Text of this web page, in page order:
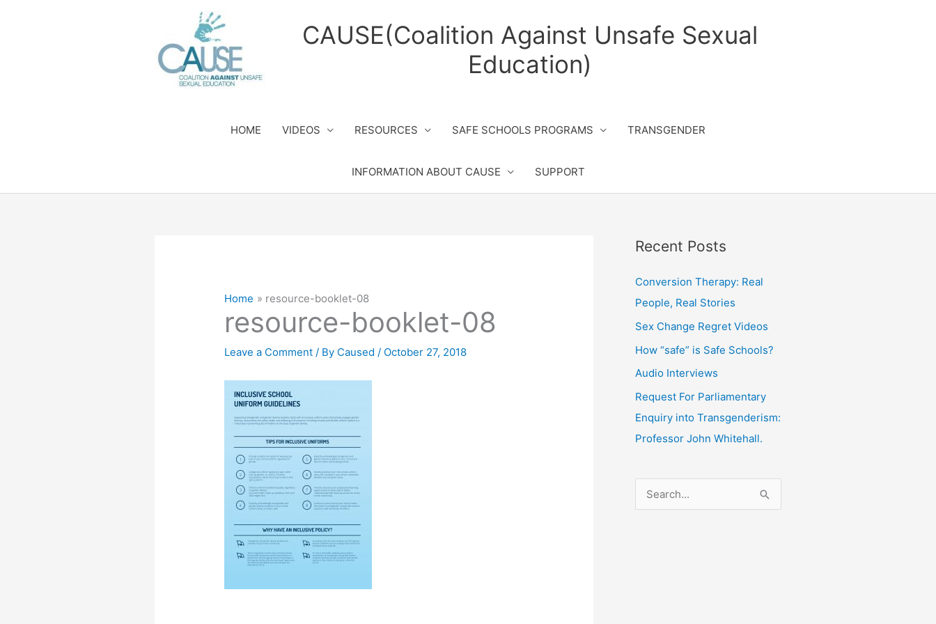
CAUSE(Coalition Against Unsafe Sexual
Education)
HOME VIDEOS RESOURCES SAFE SCHOOLS PROGRAMS TRANSGENDER
INFORMATION ABOUT CAUSE SUPPORT
Home resource-booklet-08
resource-booklet-08
Leave a Comment / By Caused/ October 27, 2018
Recent Posts
Conversion Therapy: Real
People, Real Stories
Sex Change Regret Videos
How “safe” is Safe Schools?
Audio Interviews
Request For Parliamentary
Enquiry into Transgenderism:
Professor John Whitehall.
e